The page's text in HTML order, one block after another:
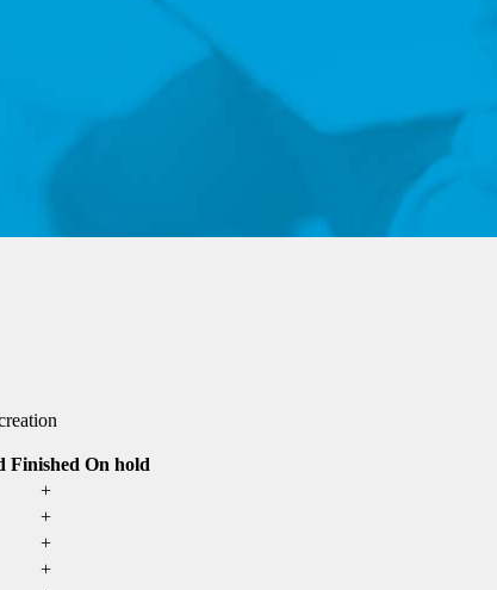
Finished On hold
+
+
+
+